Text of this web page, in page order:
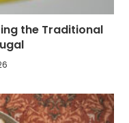
the Traditional